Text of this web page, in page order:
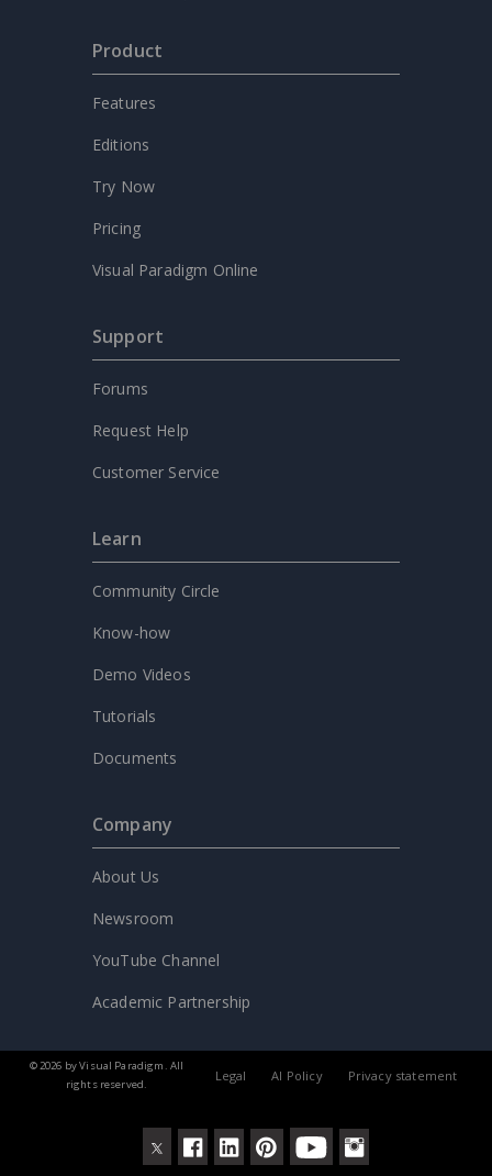
Product
Features
Editions
Try Now
Pricing
Visual Paradigm Online
Support
Forums
Request Help
Customer Service
Learn
Community Circle
Know-how
Demo Videos
Tutorials
Documents
Company
About Us
Newsroom
YouTube Channel
Academic Partnership
© 2026 by Visual Paradigm. All
rights reserved.
Legal AI Policy Privacy statement